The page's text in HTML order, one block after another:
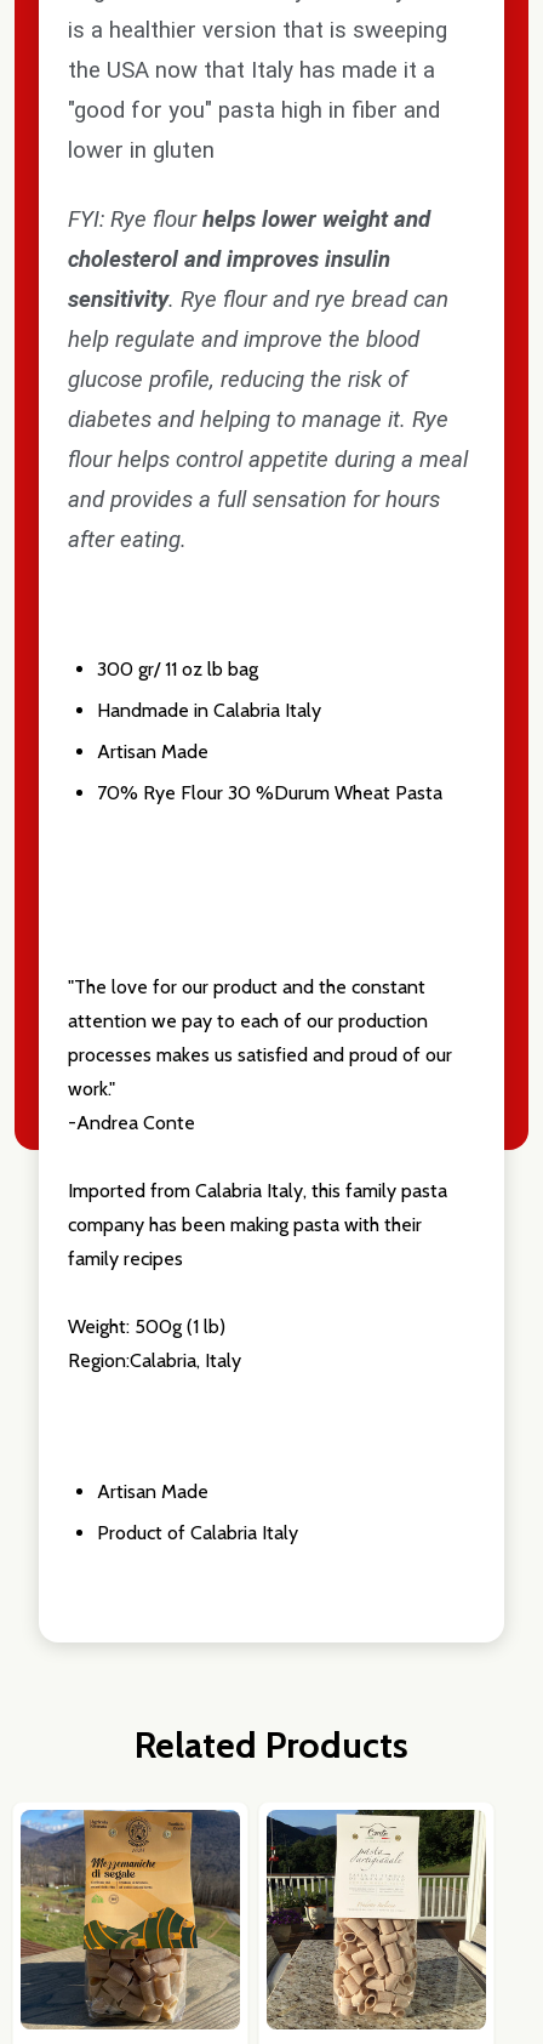
Subscribe our newsletter
settings.first_name
Address
is a healthier version that is sweeping
the USA now that Italy has made it a
"good for you" pasta high in fiber and
lower in gluten
FYI: Rye flourhelps lower weight and
cholesterol and improves insulin
sensitivity. Rye flour and rye bread can
help regulate and improve the blood
glucose profile, reducing the risk of
diabetes and helping to manage it. Rye
flour helps control appetite during a meal
and provides a full sensation for hours
after eating.
300 gr/ 11 oz lb bag
Handmade in Calabria Italy
Artisan Made
70% Rye Flour 30 %Durum Wheat Pasta
"The love for our product and the constant
attention we pay to each of our production
processes makes us satisfied and proud of our
work."
-Andrea Conte
Imported from Calabria Italy, this family pasta
company has been making pasta with their
family recipes
Weight: 500g (1 lb)
Region:Calabria, Italy
Artisan Made
Product of Calabria Italy
Related Products